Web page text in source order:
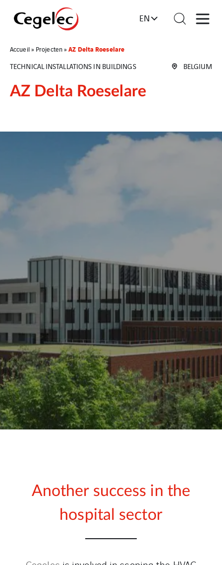
EN
Accueil» Projecten»AZ Delta Roeselare
TECHNICAL INSTALLATIONS IN BUILDINGS
BELGIUM
AZ Delta Roeselare
Another success in the
hospital sector